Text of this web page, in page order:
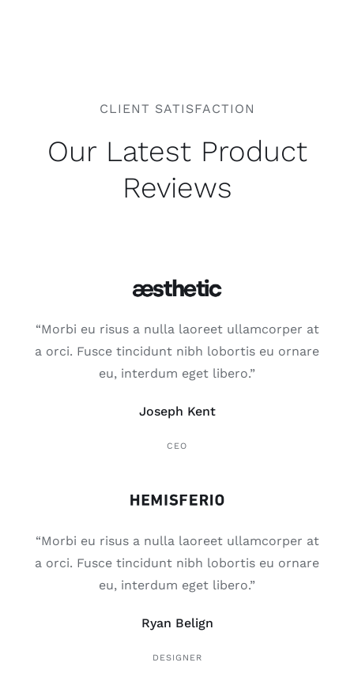
CLIENT SATISFACTION
Our Latest Product
Reviews
“Morbi eu risus a nulla laoreet ullamcorper at
a orci. Fusce tincidunt nibh lobortis eu ornare
eu, interdum eget libero.”
Joseph Kent
CEO
“Morbi eu risus a nulla laoreet ullamcorper at
a orci. Fusce tincidunt nibh lobortis eu ornare
eu, interdum eget libero.”
Ryan Belign
DESIGNER